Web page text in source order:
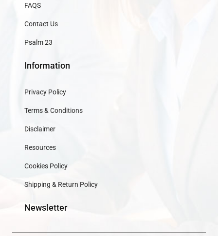
FAQS
Contact Us
Psalm 23
Information
Privacy Policy
Terms & Conditions
Disclaimer
Resources
Cookies Policy
Shipping & Return Policy
Newsletter